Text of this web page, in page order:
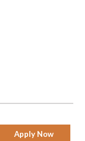
Apply Now